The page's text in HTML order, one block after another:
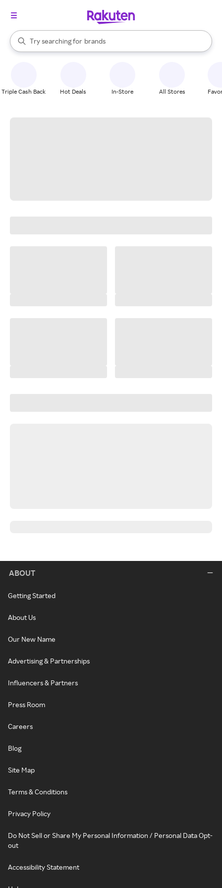
Search Rakuten
Try searching for
stores
brands
groceries
When autocomplete results are available, use the up and down
Triple Cash Back Hot Deals In-Store All Stores
ABOUT
Getting Started
About Us
Our New Name
Advertising & Partnerships
Influencers & Partners
Press Room
Careers
Blog
Site Map
Terms & Conditions
Privacy Policy
Do Not Sell or Share My Personal Information / Personal Data Opt-
out
Accessibility Statement